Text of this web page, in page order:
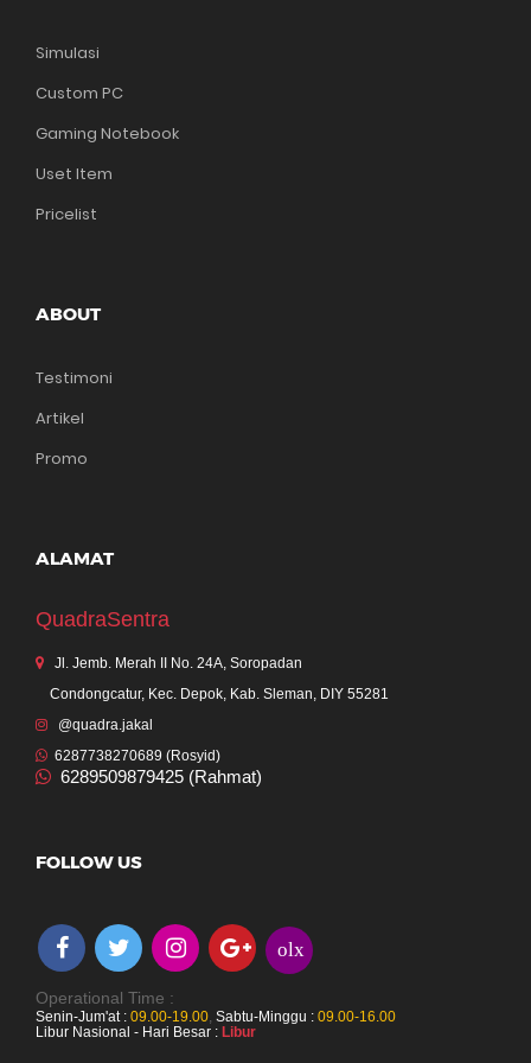
Simulasi
Custom PC
Gaming Notebook
Uset Item
Pricelist
ABOUT
Testimoni
Artikel
Promo
ALAMAT
QuadraSentra
Jl. Jemb. Merah II No. 24A, Soropadan
Condongcatur, Kec. Depok, Kab. Sleman, DIY 55281
@quadra.jakal
6287738270689 (Rosyid)
6289509879425 (Rahmat)
FOLLOW US
olx
Operational Time :
Senin-Jum'at : 09.00-19.00, Sabtu-Minggu : 09.00-16.00
Libur Nasional - Hari Besar : Libur